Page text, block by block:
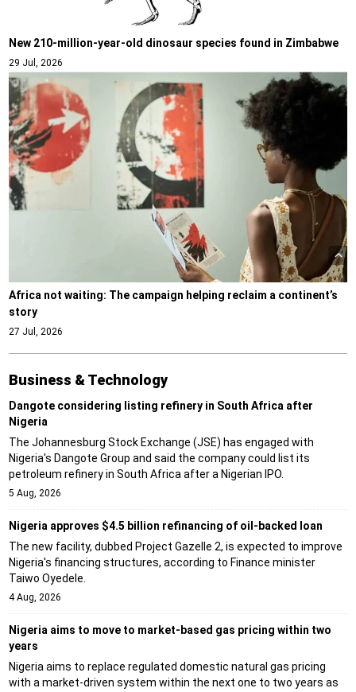
New 210-million-year-old dinosaur species found in Zimbabwe
29 Jul, 2026
Africa not waiting: The campaign helping reclaim a continent’s
story
27 Jul, 2026
Business & Technology
Dangote considering listing refinery in South Africa after
Nigeria
The Johannesburg Stock Exchange (JSE) has engaged with
Nigeria's Dangote Group and said the company could list its
petroleum refinery in South Africa after a Nigerian IPO.
5 Aug, 2026
Nigeria approves $4.5 billion refinancing of oil-backed loan
The new facility, dubbed Project Gazelle 2, is expected to improve
Nigeria's financing structures, according to Finance minister
Taiwo Oyedele.
4 Aug, 2026
Nigeria aims to move to market-based gas pricing within two
years
Nigeria aims to replace regulated domestic natural gas pricing
with a market-driven system within the next one to two years as